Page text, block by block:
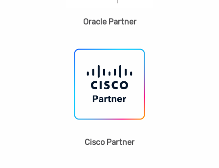
Oracle Partner
Cisco Partner